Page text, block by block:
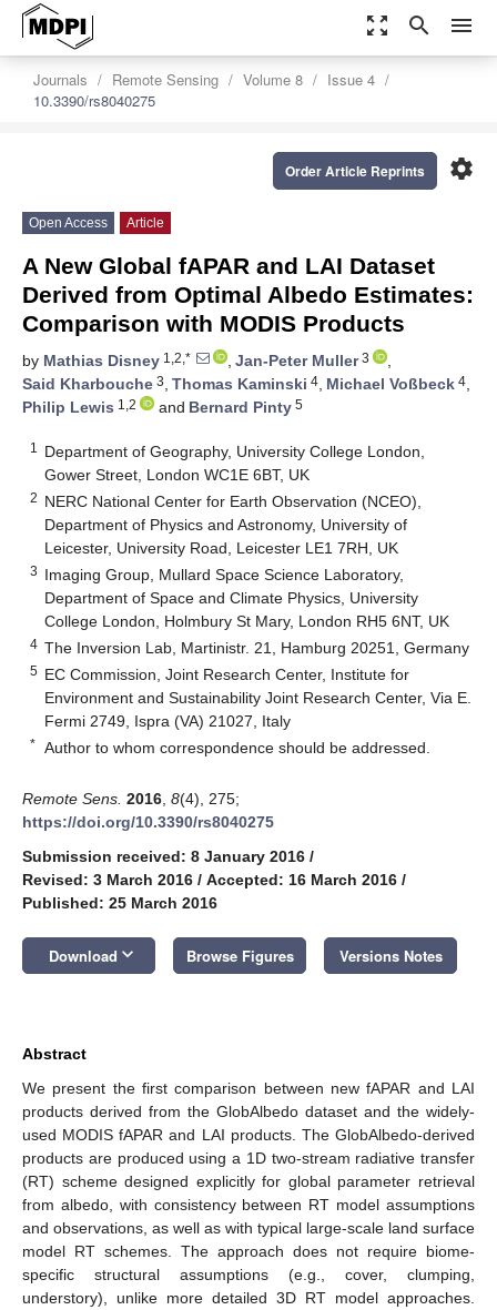
zoom_out_map search menu
Journals Remote Sensing Volume 8
Issue 4
10.3390/rs8040275
settings
Order Article Reprints
Open Access Article
A New Global fAPAR and LAI Dataset
Derived from Optimal Albedo Estimates:
Comparison with MODIS Products
by Mathias Disney 1,2,* , Jan-Peter Muller3
,
Said Kharbouche 3, Thomas Kaminski 4, Michael Voßbeck 4,
Philip Lewis 1,2 and Bernard Pinty 5
1
Department of Geography, University College London,
Gower Street, London WC1E 6BT, UK
2 NERC National Center for Earth Observation (NCEO),
Department of Physics and Astronomy, University of
Leicester, University Road, Leicester LE1 7RH, UK
3 Imaging Group, Mullard Space Science Laboratory,
Department of Space and Climate Physics, University
College London, Holmbury St Mary, London RH5 6NT, UK
4 The Inversion Lab, Martinistr. 21, Hamburg 20251, Germany
5 EC Commission, Joint Research Center, Institute for
Environment and Sustainability Joint Research Center, Via E.
Fermi 2749, Ispra (VA) 21027, Italy
* Author to whom correspondence should be addressed.
Remote Sens. 2016 8(4), 275;
https://doi.org/10.3390/rs8040275
Submission received: 8 January 2016 /
Revised: 3 March 2016 / Accepted: 16 March 2016 /
Published: 25 March 2016
Download keyboard_arrow_down Browse Figures Versions Notes
Abstract
We present the first comparison between new fAPAR and LAI
products derived from the GlobAlbedo dataset and the widely-
used MODIS fAPAR and LAI products. The GlobAlbedo-derived
products are produced using a 1D two-stream radiative transfer
(RT) scheme designed explicitly for global parameter retrieval
from albedo, with consistency between RT model assumptions
and observations, as well as with typical large-scale land surface
model RT schemes. The approach does not require biome-
specific structural assumptions (e.g., cover, clumping,
understory), unlike more detailed 3D RT model approaches.